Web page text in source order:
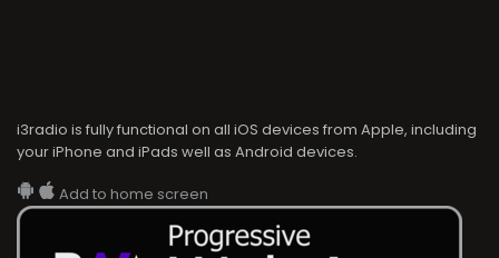
i3radio is fully functional on all iOS devices from Apple, including
your iPhone and iPads well as Android devices.
Add to home screen